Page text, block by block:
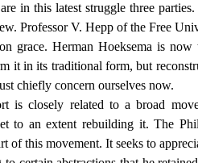
in this latest struggle three
Professor V. Hepp of the Free
grace. Herman Hoeksema is
it in its traditional form, but
chiefly concern ourselves now.
is closely related to a broad
to an extent rebuilding it. The
of this movement. It seeks to